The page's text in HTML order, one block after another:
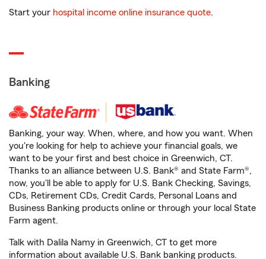
Start your hospital income online insurance quote.
Banking
Banking, your way. When, where, and how you want. When
you're looking for help to achieve your financial goals, we
want to be your first and best choice in Greenwich, CT.
Thanks to an alliance between U.S. Bank® and State Farm®,
now, you'll be able to apply for U.S. Bank Checking, Savings,
CDs, Retirement CDs, Credit Cards, Personal Loans and
Business Banking products online or through your local State
Farm agent.
Talk with Dalila Namy in Greenwich, CT to get more
information about available U.S. Bank banking products.